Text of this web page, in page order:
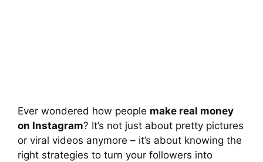
Ever wondered how people make real money
on Instagram? It’s not just about pretty pictures
or viral videos anymore – it’s about knowing the
right strategies to turn your followers into